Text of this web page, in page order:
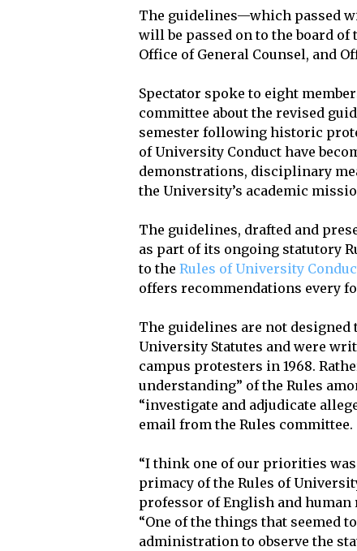
The guidelines—which passed
will be passed on to the board
Office of General Counsel, and
Spectator spoke to eight
committee about the revised
semester following historic
of University Conduct have
demonstrations, disciplinary
the University’s academic
The guidelines, drafted and
as part of its ongoing statutory
to theRules of University
offers recommendations every
The guidelines are not
University Statutes and were
campus protesters in 1968.
understanding” of the Rules
“investigate and adjudicate
email from the Rules committee.
“I think one of our priorities
primacy of the Rules of
professor of English and human
“One of the things that seemed
administration to observe the